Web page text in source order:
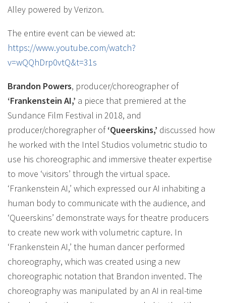
Alley powered by Verizon.
The entire event can be viewed at:
https://www.youtube.com/watch?
v=wQQhDrp0vtQ&t=31s
Brandon Powers, producer/choreographer of
‘Frankenstein AI,’ a piece that premiered at the
Sundance Film Festival in 2018, and
producer/choregrapher of‘Queerskins,’ discussed how
he worked with the Intel Studios volumetric studio to
use his choreographic and immersive theater expertise
to move ‘visitors’ through the virtual space.
‘Frankenstein AI,’ which expressed our AI inhabiting a
human body to communicate with the audience, and
‘Queerskins’ demonstrate ways for theatre producers
to create new work with volumetric capture. In
‘Frankenstein AI,’ the human dancer performed
choreography, which was created using a new
choreographic notation that Brandon invented. The
choreography was manipulated by an AI in real-time